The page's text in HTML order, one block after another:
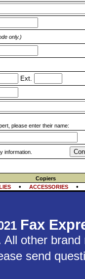
only.)
Ext.
please enter their name:
information.
Copiers
• ACCESSORIES
Fax
All other
send